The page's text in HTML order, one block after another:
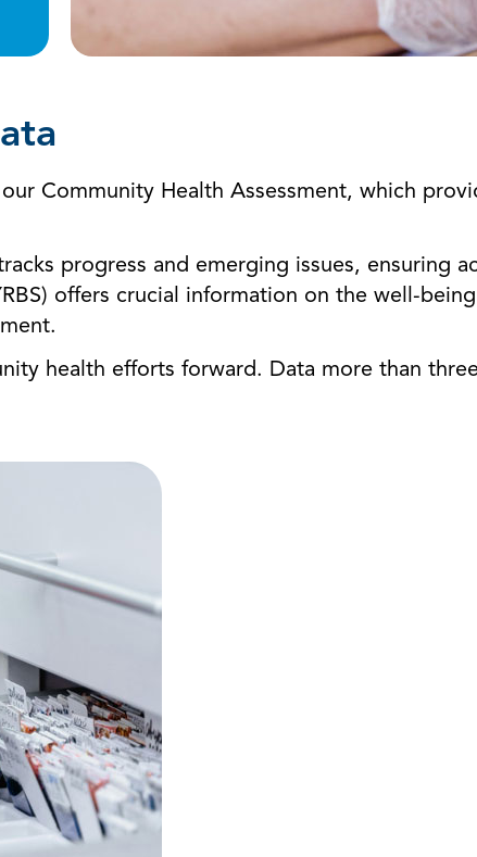
Community Health Assessment, which
progress and emerging issues, ensuring
offers crucial information on the well-
health efforts forward. Data more than